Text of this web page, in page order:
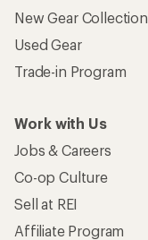
New Gear
Used Gear
Trade-in Program
Work with Us
Jobs & Careers
Co-op Culture
Sell at REI
Affiliate Program